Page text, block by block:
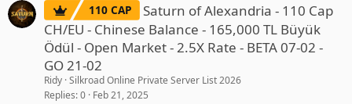
110 CAP
Saturn of Alexandria - 110 Cap
CH/EU - Chinese Balance - 165,000 TL Büyük
Ödül - Open Market - 2.5X Rate - BETA 07-02 -
GO 21-02
Ridy Silkroad Online Private Server List 2026
Replies 0 Feb 21, 2025